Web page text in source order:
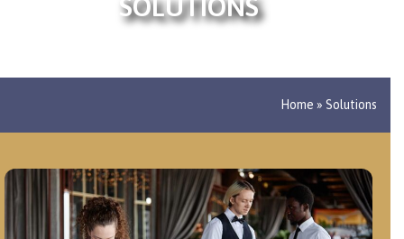
SOLUTIONS
Home » Solutions